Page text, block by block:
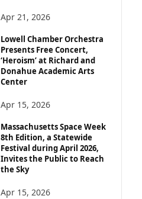
Apr 21, 2026
Lowell Chamber Orchestra
Presents Free Concert,
‘Heroism’ at Richard and
Donahue Academic Arts
Center
Apr 15, 2026
Massachusetts Space Week
8th Edition, a Statewide
Festival during April 2026,
Invites the Public to Reach
the Sky
Apr 15, 2026